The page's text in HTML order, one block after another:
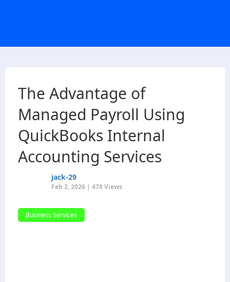
The Advantage of
Managed Payroll Using
QuickBooks Internal
Accounting Services
jack-29
Feb 2, 2026 | 478 Views
Business Services